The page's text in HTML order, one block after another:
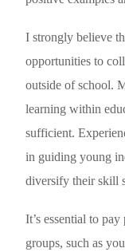
I strongly believe
opportunities to
outside of school.
learning within
sufficient.
in guiding young
diversify their skill
It’s essential to
groups, such as